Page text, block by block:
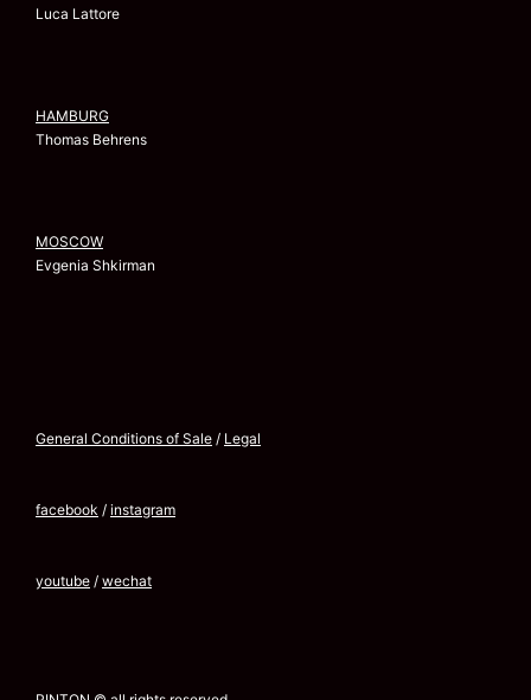
Luca Lattore
HAMBURG
Thomas Behrens
MOSCOW
Evgenia Shkirman
General Conditions of Sale / Legal
facebook / instagram
youtube / wechat